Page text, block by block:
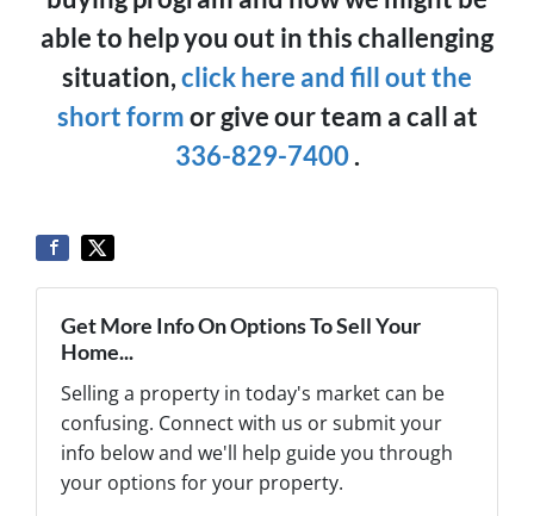
able to help you out in this challenging
situation,click here and fill out the
short formor give our team a call at
336-829-7400.
Get More Info On Options To Sell Your
Home...
Selling a property in today's market can be
confusing. Connect with us or submit your
info below and we'll help guide you through
your options for your property.